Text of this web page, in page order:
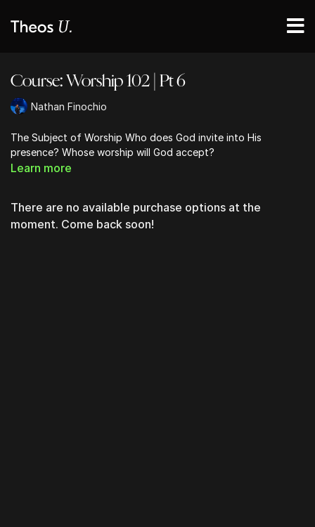
Course: Worship 102 | Pt 6
Nathan Finochio
The Subject of Worship Who does God invite into His
presence? Whose worship will God accept?
Learn more
There are no available purchase options at the
moment. Come back soon!